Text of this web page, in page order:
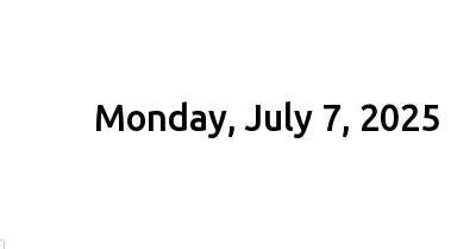
Monday, July 7, 2025